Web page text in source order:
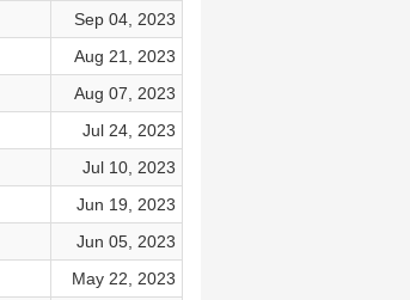
Sep 04, 2023
Aug 21, 2023
Aug 07, 2023
Jul 24, 2023
Jul 10, 2023
Jun 19, 2023
Jun 05, 2023
May 22, 2023